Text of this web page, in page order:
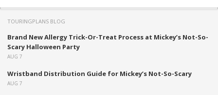
TOURINGPLANS BLOG
Brand New Allergy Trick-Or-Treat Process at Mickey’s Not-So-
Scary Halloween Party
AUG 7
Wristband Distribution Guide for Mickey’s Not-So-Scary
AUG 7